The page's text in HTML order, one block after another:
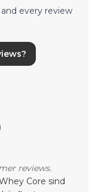
every review
reviews.
Core sind